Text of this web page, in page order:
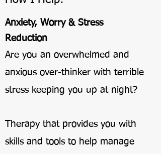
Anxiety, Worry & Stress
Reduction
Are you an overwhelmed and
anxious over-thinker with terrible
stress keeping you up at night?
Therapy that provides you with
skills and tools to help manage